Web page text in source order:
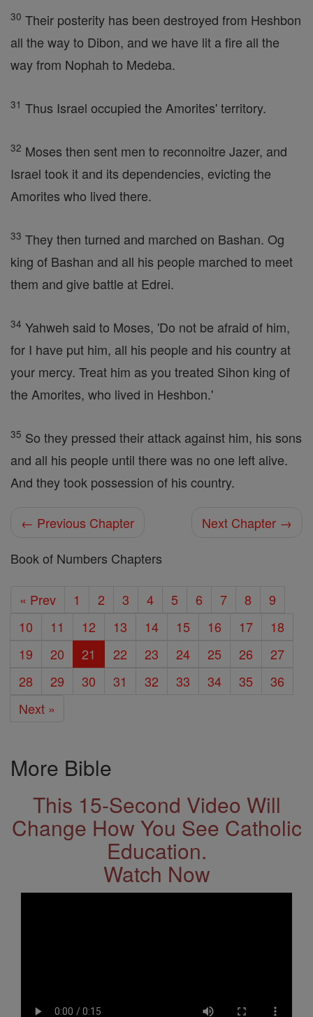
30 Their posterity has been destroyed from Heshbon
all the way to Dibon, and we have lit a fire all the
way from Nophah to Medeba.
31 Thus Israel occupied the Amorites' territory.
32 Moses then sent men to reconnoitre Jazer, and
Israel took it and its dependencies, evicting the
Amorites who lived there.
33 They then turned and marched on Bashan. Og
king of Bashan and all his people marched to meet
them and give battle at Edrei.
34 Yahweh said to Moses, 'Do not be afraid of him,
for I have put him, all his people and his country at
your mercy. Treat him as you treated Sihon king of
the Amorites, who lived in Heshbon.'
35 So they pressed their attack against him, his sons
and all his people until there was no one left alive.
And they took possession of his country.
← Previous Chapter
Next Chapter →
Book of Numbers Chapters
« Prev 1 2 3 4 5 6 7 8
9
10
11 12 13 14 15 16 17
18
19
20 21 22 23 24 25 26
27
28
29 30 31 32 33 34 35
36
Next »
More Bible
This 15-Second Video Will
Change How You See Catholic
Education.
Watch Now